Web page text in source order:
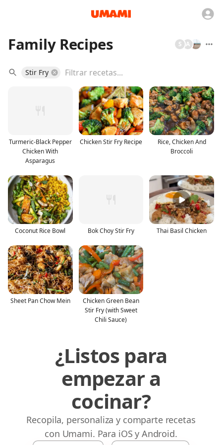
Family Recipes A
S
Stir Fry
Turmeric-Black Pepper
Chicken With
Asparagus
Chicken Stir Fry Recipe
Rice, Chicken And
Broccoli
Coconut Rice Bowl Bok Choy Stir Fry Thai Basil Chicken
Sheet Pan Chow Mein
Chicken Green Bean
Stir Fry (with Sweet
Chili Sauce)
¿Listos para
empezar a
cocinar?
Recopila, personaliza y comparte recetas
con Umami. Para iOS y Android.